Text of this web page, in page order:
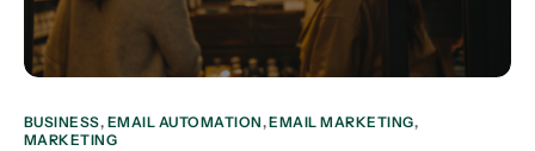
BUSINESS, EMAIL AUTOMATION,EMAIL MARKETING,
MARKETING